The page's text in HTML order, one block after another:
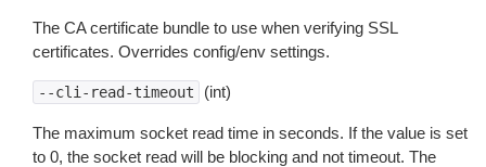
The CA certificate bundle to use when verifying SSL
certificates. Overrides config/env settings.
--cli-read-timeout (int)
The maximum socket read time in seconds. If the value is set
to 0, the socket read will be blocking and not timeout. The